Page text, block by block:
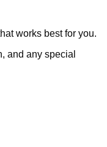
works best for you.
and any special